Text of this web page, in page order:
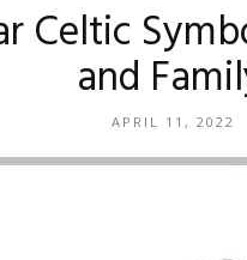
Celtic
and
APRIL 11, 2022